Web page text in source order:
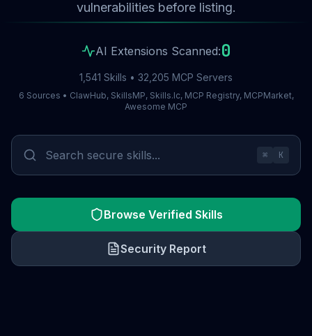
vulnerabilities before listing.
AI Extensions Scanned:0
1,541 Skills • 32,205 MCP Servers
6 Sources • ClawHub, SkillsMP, Skills.lc, MCP Registry, MCPMarket,
Awesome MCP
⌘ K
Browse Verified Skills
Security Report